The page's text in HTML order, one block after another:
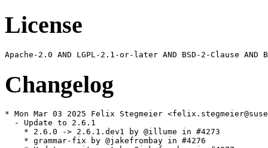
License
Changelog
* Mon Mar 03 2025 Felix Stegmeier <felix.stegmeier@suse.com>
  - Update to 2.6.1
    * 2.6.0 -> 2.6.1.dev1 by @illume in #4273
    * grammar-fix by @jakefrombay in #4276
    * Update sprite.rst by @jakefrombay in #4277
    * build(deps): bump actions/checkout from 4.1.6 to 4.1.7 by @dependabot in #4281
    * github: Bump cibuildwheel to v2.19.2 by @illume in #4286
    * Update SpriteIntro.rst by @PavloShutz in #4310
    * buildconfig/appveyor: Python 3.13 for windows by @illume in #4317
    * buildconfig: Pin cython version to range by @illume in #4334
    * build(deps): bump pypa/cibuildwheel from 2.19.2 to 2.20.0 by @dependabot in #4321
    * github/build-*: Fix Cython version specifier by @illume in #4349
    * manylinux: Remove old pypy 3.7 by @illume in #4350
* Wed Sep 11 2024 Markéta Machová <mmachova@suse.com>
  - Update to 2.6.0
    * Inline _PyArg_NoKeywords from Python 3.13 in case it is missing
    * Support collide_mask as collided argument in spritecollide
    * Add display argument to pygame.display.list_modes() and pygame.display.mode_ok()
    * Fix numpy.alltrue imports to import all instead
    * Added generics to abstract group for IDE completion
    * Polygon large coordinate test cases for issue#3989
    * Fix go_over_there example bug in Python 3.12
    * Fix wrong ifdef placement for unix/macos
  - Drop merged patches:
    * pygame-pr4236-gcc14.patch
    * pygame-pr4169-videodummytests.patch
* Wed May 29 2024 John Paul Adrian Glaubitz <adrian.glaubitz@suse.com>
  - Cherry-pick upstream patch to fix build with GCC 14
    * pygame-pr4236-gcc14.patch
  - Add python-Cython to BuildRequires
  - Switch upstream source to GitHub to avoid generated C code
* Fri Mar 29 2024 ecsos <ecsos@opensuse.org>
  - Fix build error in Leap 15.6.
* Fri Mar 08 2024 Ben Greiner <code@bnavigator.de>
  - Skip failing tests with dummy video driver on SDL2
    * Add pygame-pr4169-videodummytests.patch gh#pygame/pygame#4169
* Sat Dec 30 2023 Dirk Müller <dmueller@suse.com>
  - update to 2.5.2:
    * Added a gamepad mapping for the G-Shark GS-GP702
    * Fixed touchpad events for the Razer Wolverine V2 Pro in PS5
      mode
    * Fix white bar in docs
    * manylinux: Fix sdl version typo
    * include: rect: C API docs for Rect
    * draw: Fix arc width > 1 so it doesn't have gaps
    * setup: tox: Add 31 and 32 to list of pythons
    * docs: c_api/rect: Fix return code for pgRect_Check
    * setup: src_c: Require Cython to generate source files in dev
    * Added import information in camera and sdl2 controller
      modules docs
    * Fix: Grammatical Error in MoveIt.rst
    * examples: Fix music_drop_fade with type checker
    * stubs: Add pygame.__version__ to type stubs
    * gitignore: Add cython generated files to ignore list
    * examples/midi: Refactor to fix typing issues
    * display set_mode: Remove SDL_WINDOW_FULLSCREEN_DESKTOP
    * buildconfig/manylinux: Bump SDL 2.28.3
    * docs: Fix READMEs with a good Sphinx version
  - update to 2.5.1:
    * Fixed crash at shutdown when using the D3D11 renderer
    * Fixed setting the viewport when using the D3D12 renderer
    * Fixed 8BitDo gamepad mapping when in XInput mode on Linux
    * Fixed controller lockup initializing some unofficial PS4
      replica controllers
    * Fixed video initialization on headless Linux systems using
      VNC
    * Fixed large mouse jump when changing relative mouse mode on
      macOS
    * Fixed hardware keyboard text input on iPadOS
    * Added support for the Nintendo Online Famicom controllers
    * Improved support for third-party Nintendo Switch controllers
    * Fixed setting the player LED on Nintendo Switch controllers
    * Added Linux controller mapping for the Logitech Chillstream
    * Fixed appending to a file greater than 4GB in size on Windows
* Mon Sep 11 2023 Lubos Kocman <lubos.kocman@suse.com>
  - Correction of licenses based on the diff against old report
    Add libpng-2.0, Apache-2.0, BSD. Ignoring FTL as fonts seem
    to be only referenced in tests.
* Wed Aug 09 2023 Dominik George <nik@naturalnet.de>
  - Update to 2.5.0
    * Wayland oh wayland, goodbye manylinux1, ciao manylinux2010 by @illume in #3841
    * github: Add python 3.12-dev to the test matrix by @illume in #3847
    * mixer: Testing by @illume in #3846
    * Add support for keyboard grab without mouse grab (expose SDL_GetWindowKeyboardGrab) by @Yannik in #3843
    * SDL 2.26.5 by @illume in #3848
    * Updated event_name function to use kwargs by @jonotassia in #3854
    * manylinux: Add Secret Rabbit Code for better sound quality by @illume in #3855
    * base: Some of it documented by @illume in #3856
    * Adding kwarg support to color.c by @jonotassia in #3858
    * Add keyword argument support to display.c by @jonotassia in #3859
    * color: Fix color.c from weird merge issue by @illume in #3862
    * SDL2 mixer 2.6.3 by @illume in #3861
    * Fix types for aliens by @illume in #3864
    * types eventlist by @illume in #3865
    * types midi by @illume in #3866
    * types video by @illume in #3867
    * examples midi: Fix some 3.10isms in the typing by @illume in #3868
    * examples: types textinput by @illume in #3870
    * examples: types scroll by @illume in #3869
    * test mixer: Fix test_play_multiple_times to be more CI friendly by @illume in #3871
    * Overhaul of README for pygame/examples by @bakkary23 in #3873
    * test time: Fix for unrealistic time slice requirement by @illume in #3878
    * time: Document and clean up a few functions by @illume in #3879
    * Added kwarg handling to rect.c by @jonotassia in #3872
    * es docs by @illume in #3884
    * Add Spanish version of bufferproxy.rst by @stefpivser in #3885
    * Add Spanish version of camera.rst by @stefpivser in #3886
    * Add Spanish version of cursors.rst by @stefpivser in #3888
    * Add Spanish version of color.rst by @stefpivser in #3889
    * Add Spanish version of cdrom.rst by @stefpivser in #3890
    * Spanish Version of c_api.rst by @stefpivser in #3893
    * Add Spanish Version of index.rst by @stefpivser in #3894
    * Add Spanish version of logos.rst by @stefpivser in #3895
    * Add Spanish Version of README.md by @stefpivser in #3896
    * Add Spanish Version of color_list.rst by @stefpivser in #3897
    * rwobject.c: Use lseek64(3) only for GNU libc by @saper in #3898
    * manylinux: Add libdecor by @illume in #3900
    * examples/stars: Improve typing by @illume in #3901
    * examples/dropevent: Fix typing issue by @illume in #3902
    * examples/dropevent: A few minor cleanups by @illume in #3904
    * examples/testsprite: Fix a few minor typing and code style issues by @illume in #3903
    * examples: Remove prevent_display_stretching and fix stars typing issue by @illume in #3905
    * es doc references fixups by @illume in #3909
    * 2.5.0.dev2 -> 2.5.0.dev3 by @illume in #3910
    * Update documentation on several events by @RyanNicoletti in #3912
    * setup buildconfig github: Add PYGAME_DETECT_AVX2 to unfsk setup by @illume in #3924
    * github: Bump pypa/cibuildwheel@v2.13.1 by @illume in #3925
    * buildconfig: 3.12 part 2 - the cpython strikes back by @illume in #3927
    * key: Allow list(get_pressed()) again by @illume in #3926
    * Updating "Python Pygame Introduction" by @Ronoc21 in #3918
    * Added "Contribute" section to main README.rst by @gezeebeezee in #3919
    * docs: Remove linenos because it breaks github rendering by @illume in #3928
    * docs: Add sphinx conf for docs/es by @illume in #3929
    * Unit tests added to mixer.music test module by @LegoPCT20 in #3921
    * mixer.music: Add missing unit tests by @LegoPCT20 by @illume in #3931
    * alphablit: Add env var to warning message by @illume in #3935
    * buildconfig: SDL 2.28.0 by @illume in #3936
  - Update to 2.4.0
    * 2.3.0 -> 2.4.0.dev1 by @illume in #3760
    * Fix docs for cursors.Cursor.copy() by @MarcellPerger1 in #3762
    * base: Remove pygame_parachute by @illume in #3768
    * mouse mouse_get_rel: Fix for SCALED by @illume in #3769
    * github: Remove unused files by @illume in #3771
    * buildconfig: SDL 2.26.4 by @illume in #3770
    * sysfont: Fix sysfont on macos on failure of fc-list by @illume in #3772
    * 2.4.0.dev2 by @illume in #3774
    * manylinux: Add libxml, wayland, wayland-protocol dependencies by @illume in #3775
    * fixed self.pos of move method in GameObject in Moving Multiple Images by @saif-11bit in #3783
    * docs: Add Spanish version of MoveIt.rst by @stefpivser in #3810
    * docs: Add Spanish version of SpriteIntro.rst by @stefpivser in #3811
    * docs: Add Spanish version of SurfarrayIntro.rst by @stefpivser in #3812
    * docs: Add Spanish version of tom_games2.rst by @stefpivser in #3813
    * docs: Add Spanish version of tom_games3.rst by @stefpivser in #3814
    * docs: Add Spanish version of tom_games4.rst by @stefpivser in #3815
    * docs: Add Spanish version of tom_games5.rst by @stefpivser in #3816
    * docs: Add Spanish version of tom_games6.rst by @stefpivser in #3817
    * docs: Add Spanish translation of